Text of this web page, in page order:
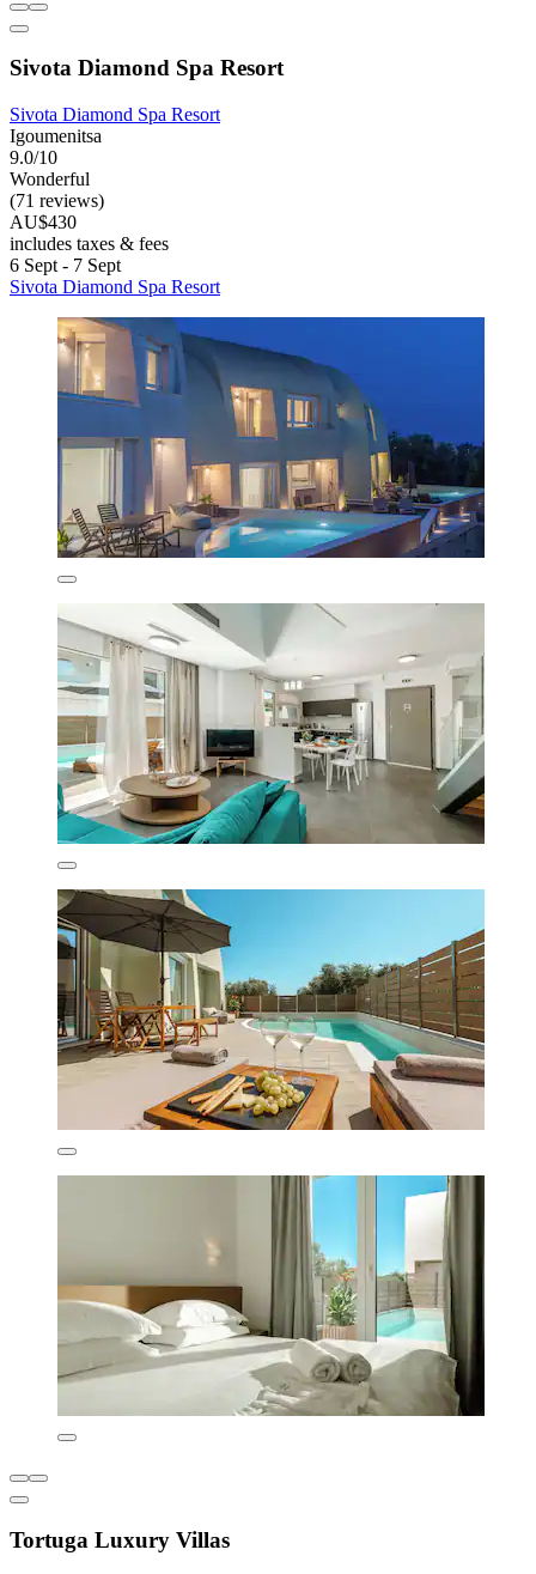
Sivota Diamond Spa Resort
Sivota Diamond Spa Resort
Igoumenitsa
9.0/10
Wonderful
(71 reviews)
AU$430
includes taxes & fees
6 Sept - 7 Sept
Sivota Diamond Spa Resort
Tortuga Luxury Villas